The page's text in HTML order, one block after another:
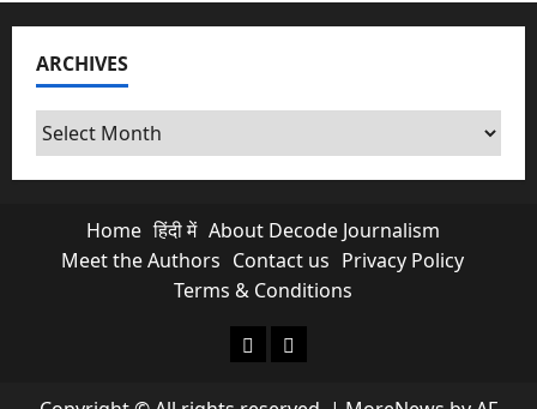
Swelters,
India’s
ARCHIVES
Archives
Home हिंदी में About Decode Journalism
Meet the Authors Contact us Privacy Policy
Terms & Conditions
About Decode Journalism
Contact us